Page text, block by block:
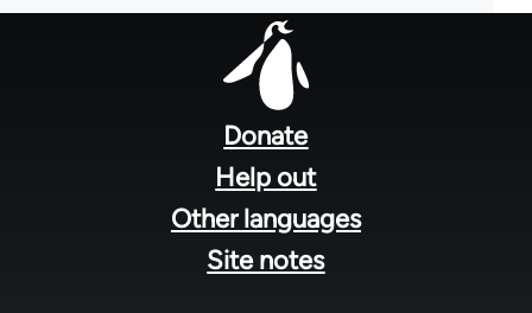
Donate
Help out
Other languages
Site notes